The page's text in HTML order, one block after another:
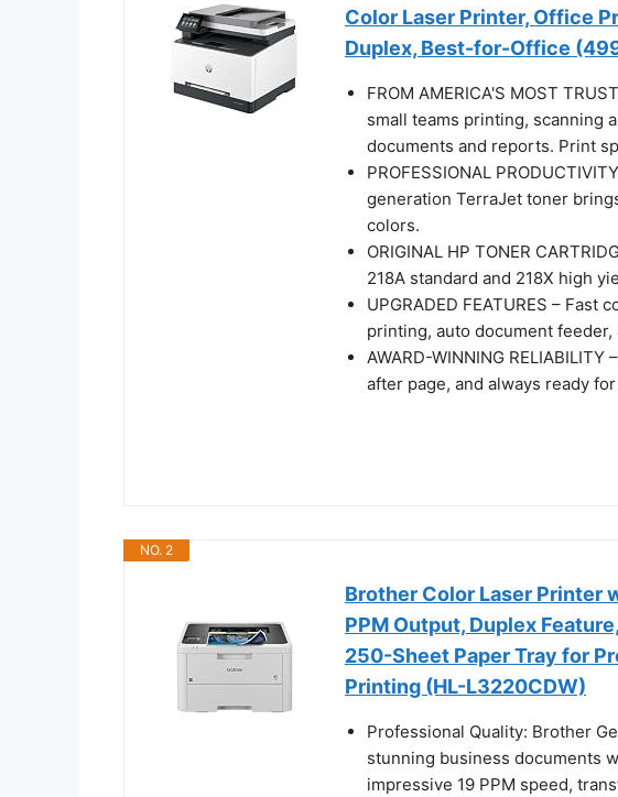
Color Laser Printer, Office
Duplex, Best-for-Office
FROM AMERICA'S MOST
small teams printing, scanning
documents and reports. Print
PROFESSIONAL
generation TerraJet toner
colors.
ORIGINAL HP TONER
218A standard and 218X high
UPGRADED FEATURES –
printing, auto document
AWARD-WINNING
after page, and always ready
NO. 2
Brother Color Laser Printer
PPM Output, Duplex
250-Sheet Paper Tray for
Printing (HL-L3220CDW)
Professional Quality: Brother
stunning business documents
impressive 19 PPM speed,